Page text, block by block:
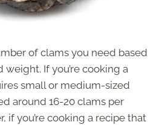
of clams you need based
weight. If you’re cooking a
small or medium-sized
around 16-20 clams per
if you’re cooking a recipe that